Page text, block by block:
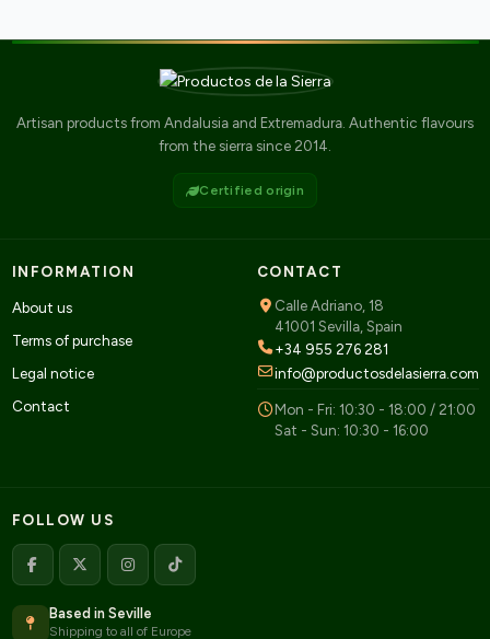
Artisan products from Andalusia and Extremadura. Authentic flavours
from the sierra since 2014.
Certified origin
INFORMATION
About us
Terms of purchase
Legal notice
Contact
CONTACT
Calle Adriano, 18
41001 Sevilla, Spain
+34 955 276 281
info@productosdelasierra.com
Mon - Fri: 10:30 - 18:00 / 21:00
Sat - Sun: 10:30 - 16:00
FOLLOW US
Based in Seville
Shipping to all of Europe